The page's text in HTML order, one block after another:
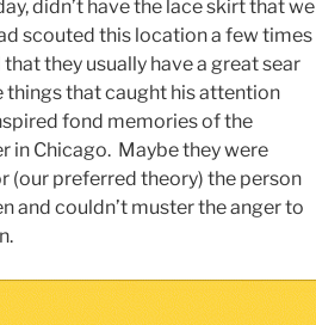
didn’t have the lace skirt that we
scouted this location a few times
they usually have a great sear
things that caught his attention
fond memories of the
in Chicago. Maybe they were
(our preferred theory) the person
and couldn’t muster the anger to